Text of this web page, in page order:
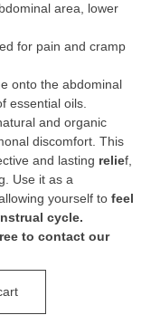
area, lower
for pain and cramp
onto the abdominal
essential oils.
and organic
discomfort. This
and lasting relief,
Use it as a
yourself to feel
cycle.
to contact our